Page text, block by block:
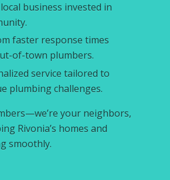
business invested in
faster response times
of-town plumbers.
service tailored to
plumbing challenges.
your neighbors,
Rivonia’s homes and
smoothly.